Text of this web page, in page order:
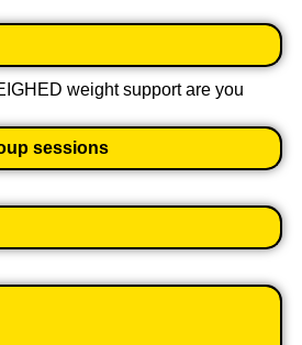
weight support are you